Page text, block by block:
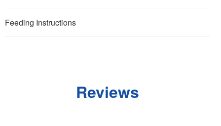
Feeding Instructions
Reviews